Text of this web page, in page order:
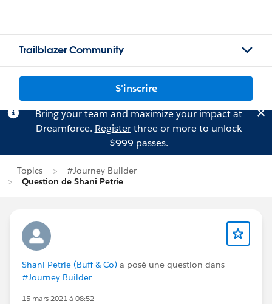
Trailblazer Community
S'inscrire
Bring your team and maximize your impact at
Dreamforce. Registerthree or more to unlock
$999 passes.
Topics
#Journey Builder
Question de Shani Petrie
Shani Petrie (Buff & Co) a posé une question dans
#Journey Builder
15 mars 2021 à 08:52